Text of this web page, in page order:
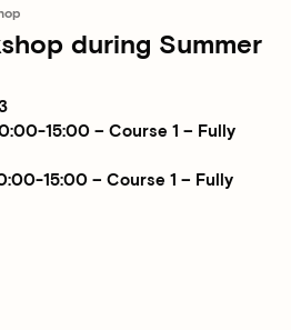
during Summer
15:00 – Course 1 – Fully
15:00 – Course 1 – Fully